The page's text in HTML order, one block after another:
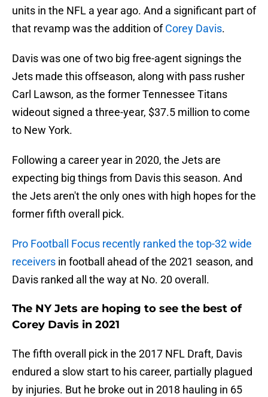
units in the NFL a year ago. And a significant part of
that revamp was the addition ofCorey Davis.
Davis was one of two big free-agent signings the
Jets made this offseason, along with pass rusher
Carl Lawson, as the former Tennessee Titans
wideout signed a three-year, $37.5 million to come
to New York.
Following a career year in 2020, the Jets are
expecting big things from Davis this season. And
the Jets aren't the only ones with high hopes for the
former fifth overall pick.
Pro Football Focus recently ranked the top-32 wide
receivers in football ahead of the 2021 season, and
Davis ranked all the way at No. 20 overall.
The NY Jets are hoping to see the best of
Corey Davis in 2021
The fifth overall pick in the 2017 NFL Draft, Davis
endured a slow start to his career, partially plagued
by injuries. But he broke out in 2018 hauling in 65